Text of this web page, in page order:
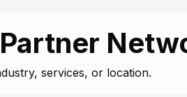
services, or location.